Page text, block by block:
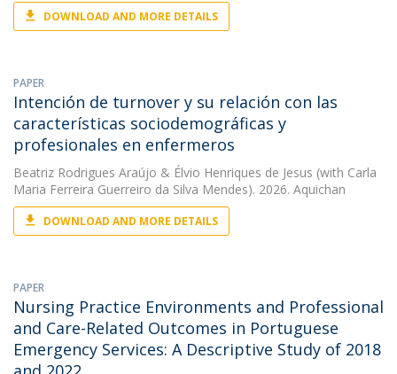
DOWNLOAD AND MORE DETAILS
PAPER
Intención de turnover y su relación con las
características sociodemográficas y
profesionales en enfermeros
Beatriz Rodrigues Araújo & Élvio Henriques de Jesus (with Carla
Maria Ferreira Guerreiro da Silva Mendes). 2026. Aquichan
DOWNLOAD AND MORE DETAILS
PAPER
Nursing Practice Environments and Professional
and Care-Related Outcomes in Portuguese
Emergency Services: A Descriptive Study of 2018